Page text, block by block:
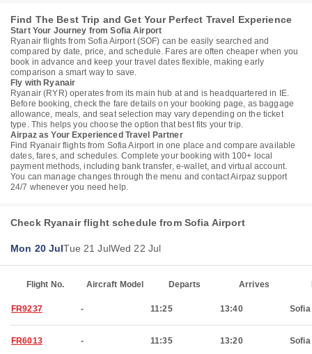
Find The Best Trip and Get Your Perfect Travel Experience
Start Your Journey from Sofia Airport
Ryanair flights from Sofia Airport (SOF) can be easily searched and
compared by date, price, and schedule. Fares are often cheaper when you
book in advance and keep your travel dates flexible, making early
comparison a smart way to save.
Fly with Ryanair
Ryanair (RYR) operates from its main hub at and is headquartered in IE.
Before booking, check the fare details on your booking page, as baggage
allowance, meals, and seat selection may vary depending on the ticket
type. This helps you choose the option that best fits your trip.
Airpaz as Your Experienced Travel Partner
Find Ryanair flights from Sofia Airport in one place and compare available
dates, fares, and schedules. Complete your booking with 100+ local
payment methods, including bank transfer, e-wallet, and virtual account.
You can manage changes through the menu and contact Airpaz support
24/7 whenever you need help.
Check Ryanair flight schedule from Sofia Airport
Mon 20 JulTue 21 JulWed 22 Jul
Flight No. Aircraft Model Departs Arrives
FR9237 - 11:25 13:40 Sofia
FR6013 - 11:35 13:20 Sofia